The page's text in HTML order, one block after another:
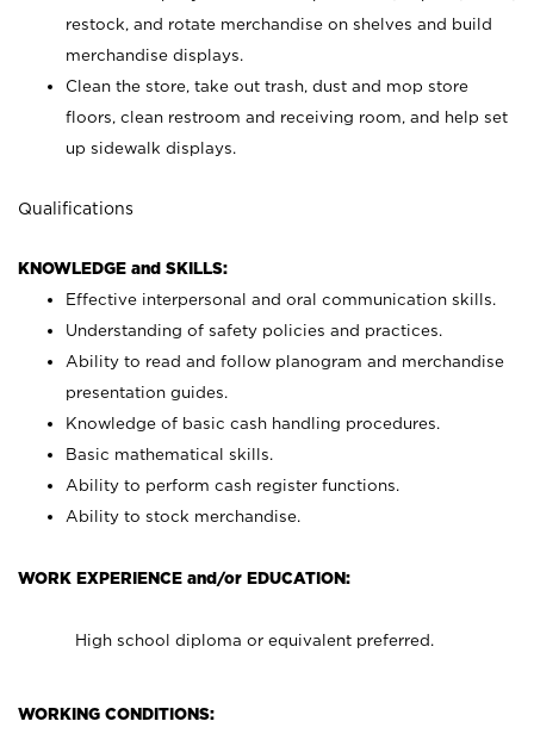
restock, and rotate merchandise on shelves and build
merchandise displays.
Clean the store, take out trash, dust and mop store
floors, clean restroom and receiving room, and help set
up sidewalk displays.
Qualifications
KNOWLEDGE and SKILLS:
Effective interpersonal and oral communication skills.
Understanding of safety policies and practices.
Ability to read and follow planogram and merchandise
presentation guides.
Knowledge of basic cash handling procedures.
Basic mathematical skills.
Ability to perform cash register functions.
Ability to stock merchandise.
WORK EXPERIENCE and/or EDUCATION:
High school diploma or equivalent preferred.
WORKING CONDITIONS: